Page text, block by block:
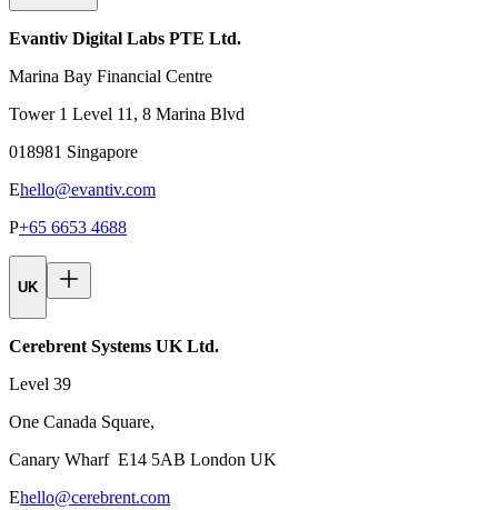
Evantiv Digital Labs PTE Ltd.
Marina Bay Financial Centre
Tower 1 Level 11, 8 Marina Blvd
018981 Singapore
Ehello@evantiv.com
P+65 6653 4688
UK
Cerebrent Systems UK Ltd.
Level 39
One Canada Square,
Canary Wharf E14 5AB London UK
Ehello@cerebrent.com